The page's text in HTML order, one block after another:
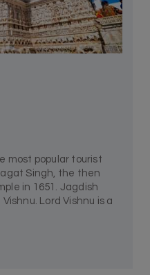
most popular tourist
Singh, the then
in 1651. Jagdish
Lord Vishnu is a